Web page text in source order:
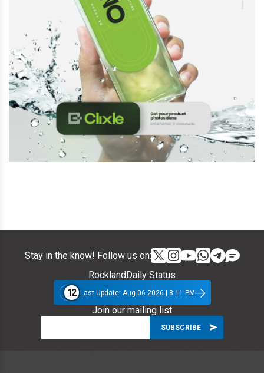
Stay in the know! Follow us on:
RocklandDaily Status
12 Last Update: Aug 06 2026 | 8:11 PM
Join our mailing list